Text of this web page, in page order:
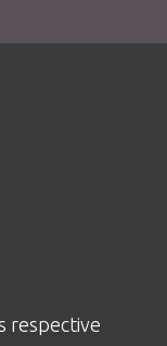
respective